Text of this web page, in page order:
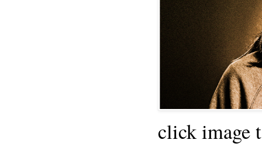
click image